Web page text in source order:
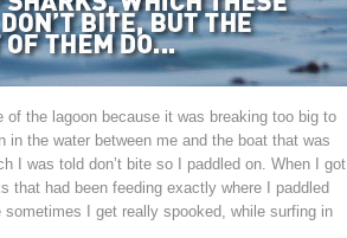
the lagoon because it was breaking too big to
the water between me and the boat that was
I was told don’t bite so I paddled on. When I got
had been feeding exactly where I paddled
I get really spooked, while surfing in